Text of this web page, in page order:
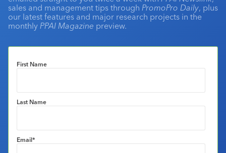
sales and management tips through PromoPro Daily, plus
our latest features and major research projects in the
monthly PPAI Magazine preview.
First Name
Last Name
Email*